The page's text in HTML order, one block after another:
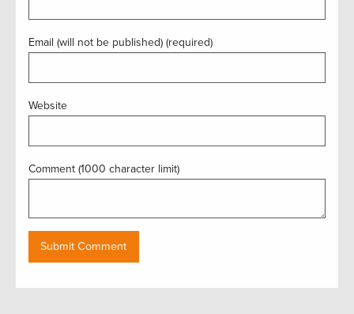
Email (will not be published) (required)
Website
Comment (1000 character limit)